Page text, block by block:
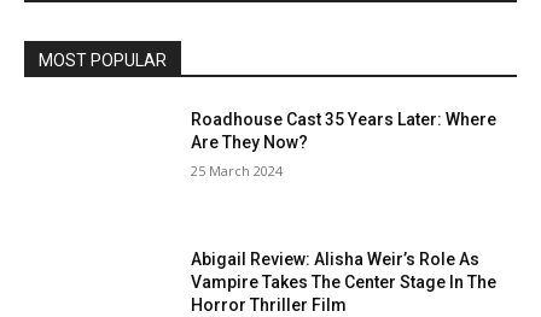
MOST POPULAR
Roadhouse Cast 35 Years Later: Where
Are They Now?
25 March 2024
Abigail Review: Alisha Weir’s Role As
Vampire Takes The Center Stage In The
Horror Thriller Film